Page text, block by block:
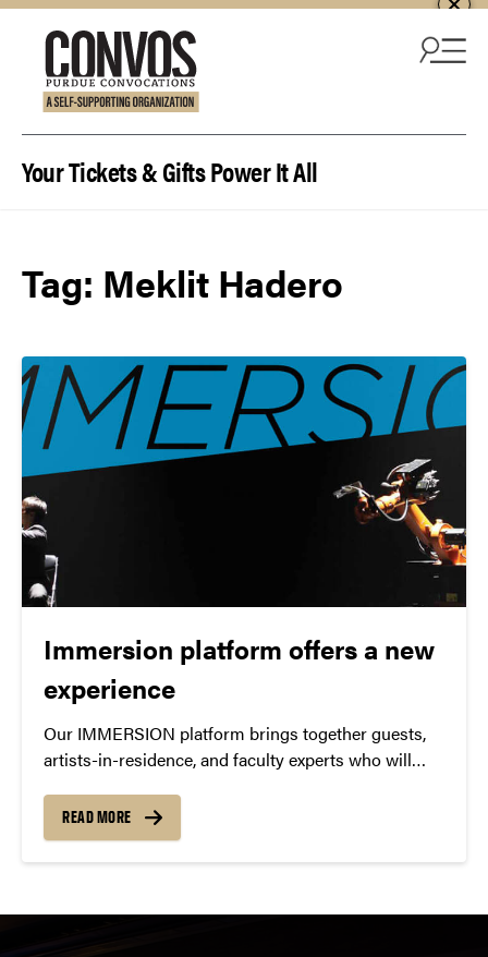
Your Tickets & Gifts Power It All
Tag: Meklit Hadero
Immersion platform offers a new
experience
Our IMMERSION platform brings together guests,
artists-in-residence, and faculty experts who will
classes, & interdisciplinary discussions.
READ MORE